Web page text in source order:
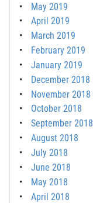
May 2019
April 2019
March 2019
February 2019
January 2019
December 2018
November 2018
October 2018
September 2018
August 2018
July 2018
June 2018
May 2018
April 2018